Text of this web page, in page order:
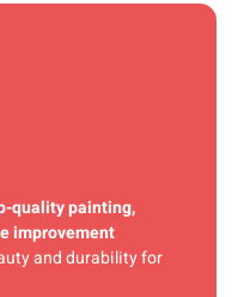
quality painting,
improvement
and durability for